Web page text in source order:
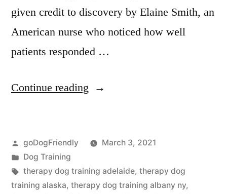
given credit to discovery by Elaine Smith, an
American nurse who noticed how well
patients responded …
Continue reading “Therapy
Posted
by
goDogFriendly
March 3, 2021
Posted
in
Dog Training
Tags:
therapy dog training adelaide, therapy dog
training alaska, therapy dog training albany ny,